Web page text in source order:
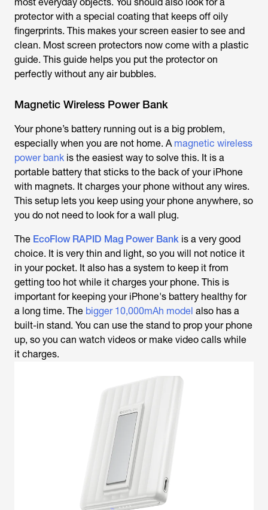
protector with a special coating that keeps off oily
fingerprints. This makes your screen easier to see and
clean. Most screen protectors now come with a plastic
guide. This guide helps you put the protector on
perfectly without any air bubbles.
Magnetic Wireless Power Bank
Your phone’s battery running out is a big problem,
especially when you are not home. A magnetic wireless
power bank is the easiest way to solve this. It is a
portable battery that sticks to the back of your iPhone
with magnets. It charges your phone without any wires.
This setup lets you keep using your phone anywhere, so
you do not need to look for a wall plug.
The EcoFlow RAPID Mag Power Bank is a very good
choice. It is very thin and light, so you will not notice it
in your pocket. It also has a system to keep it from
getting too hot while it charges your phone. This is
important for keeping your iPhone's battery healthy for
a long time. The bigger 10,000mAh model also has a
built-in stand. You can use the stand to prop your phone
up, so you can watch videos or make video calls while
it charges.